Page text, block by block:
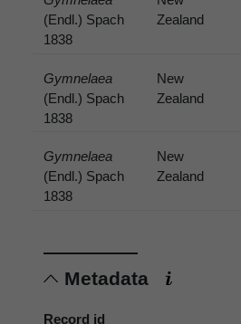
(Endl.) Spach
1838
Zealand
Gymnelaea
(Endl.) Spach
1838
New
Zealand
Gymnelaea
(Endl.) Spach
1838
New
Zealand
Metadata
Record id